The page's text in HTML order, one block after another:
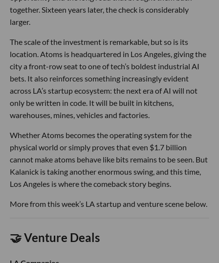
together. Sixteen years later, the check is considerably
larger.
The scale of the investment is remarkable, but so is its
location. Atoms is headquartered in Los Angeles, giving the
city a front-row seat to one of tech’s boldest industrial AI
bets. It also reinforces something increasingly evident
across LA’s startup ecosystem: the next era of AI will not
only be written in code. It will be built in kitchens,
warehouses, mines, vehicles and factories.
Whether Atoms becomes the operating system for the
physical world or simply proves that even $1.7 billion
cannot make atoms behave like bits remains to be seen. But
Kalanick is taking another enormous swing, and this time,
Los Angeles is where the comeback story begins.
More from this week’s LA startup and venture scene below.
🤝 Venture Deals